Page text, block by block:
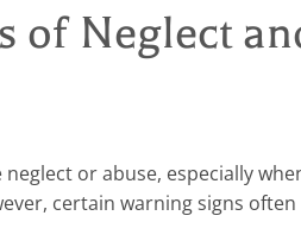
of Neglect
neglect or abuse, especially
certain warning signs